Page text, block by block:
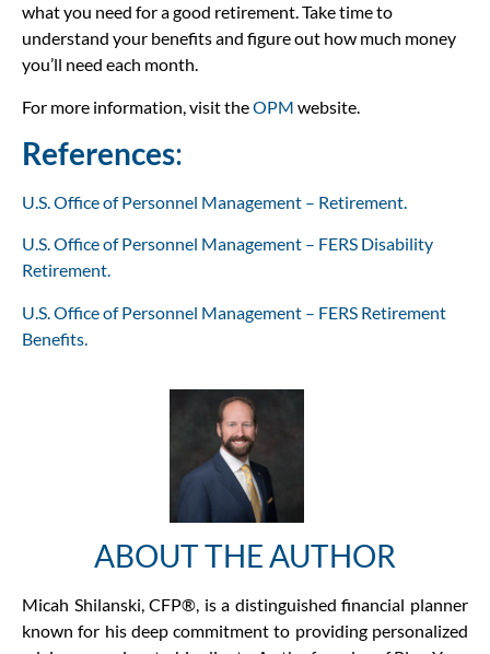
what you need for a good retirement. Take time to
understand your benefits and figure out how much money
you’ll need each month.
For more information, visit theOPM website.
References:
U.S. Office of Personnel Management – Retirement.
U.S. Office of Personnel Management – FERS Disability
Retirement.
U.S. Office of Personnel Management – FERS Retirement
Benefits.
ABOUT THE AUTHOR
Micah Shilanski, CFP®, is a distinguished financial planner
known for his deep commitment to providing personalized